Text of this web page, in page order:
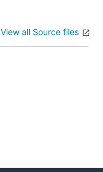
View all Source files